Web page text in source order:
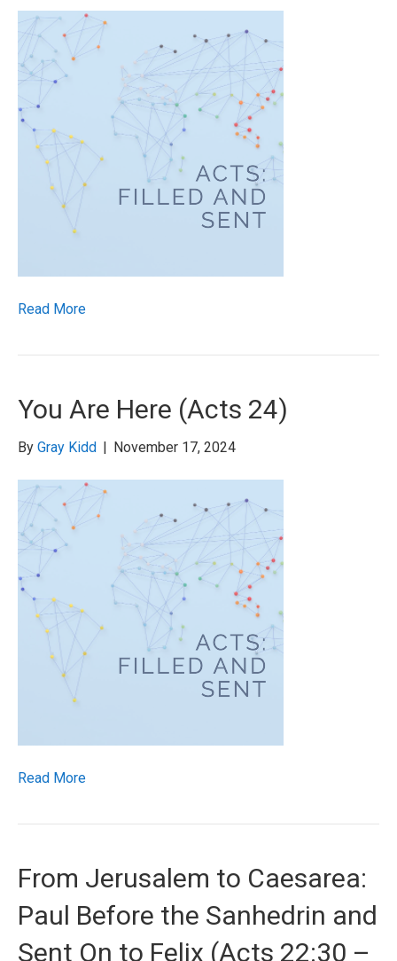
Read More
You Are Here (Acts 24)
By Gray Kidd | November 17, 2024
Read More
From Jerusalem to Caesarea:
Paul Before the Sanhedrin and
Sent On to Felix (Acts 22:30 –